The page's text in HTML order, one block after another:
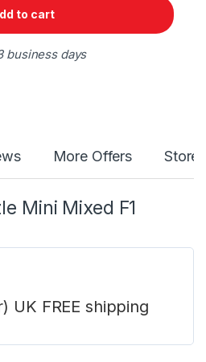
to cart
business days
More Offers Store
Mini Mixed F1
UK FREE shipping